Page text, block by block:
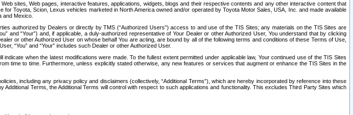
sites, Web pages, interactive features, applications, widgets, blogs and their respective contents and any other interactive content that
Toyota, Scion, Lexus vehicles marketed in North America owned and/or operated by Toyota Motor Sales, USA, Inc. and made available
and Mexico.
authorized by Dealers or directly by TMS (“Authorized Users”) access to and use of the TIS Sites; any materials on the TIS Sites are
“Your”) and, if applicable, a duly-authorized representative of Your Dealer or other Authorized User, You understand that by clicking
or other Authorized User on whose behalf You are acting, are bound by all of the following terms and conditions of these Terms of Use,
“You” and “Your” includes such Dealer or other Authorized User.
when the latest modifications were made. To the fullest extent permitted under applicable law, Your continued use of the TIS Sites
time to time. Furthermore, unless explicitly stated otherwise, any new features or services that augment or enhance the TIS Sites in the
including any privacy policy and disclaimers (collectively, “Additional Terms”), which are hereby incorporated by reference into these
Terms, the Additional Terms will control with respect to such applications and functionality. This excludes Third Party Sites which